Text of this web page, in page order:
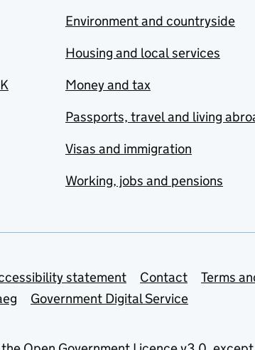
Environment and countryside
Housing and local services
Money and tax
Passports, travel and living
Visas and immigration
Working, jobs and pensions
statement Contact
Terms
Government Digital Service